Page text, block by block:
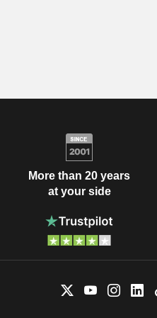
More than 20 years
at your side